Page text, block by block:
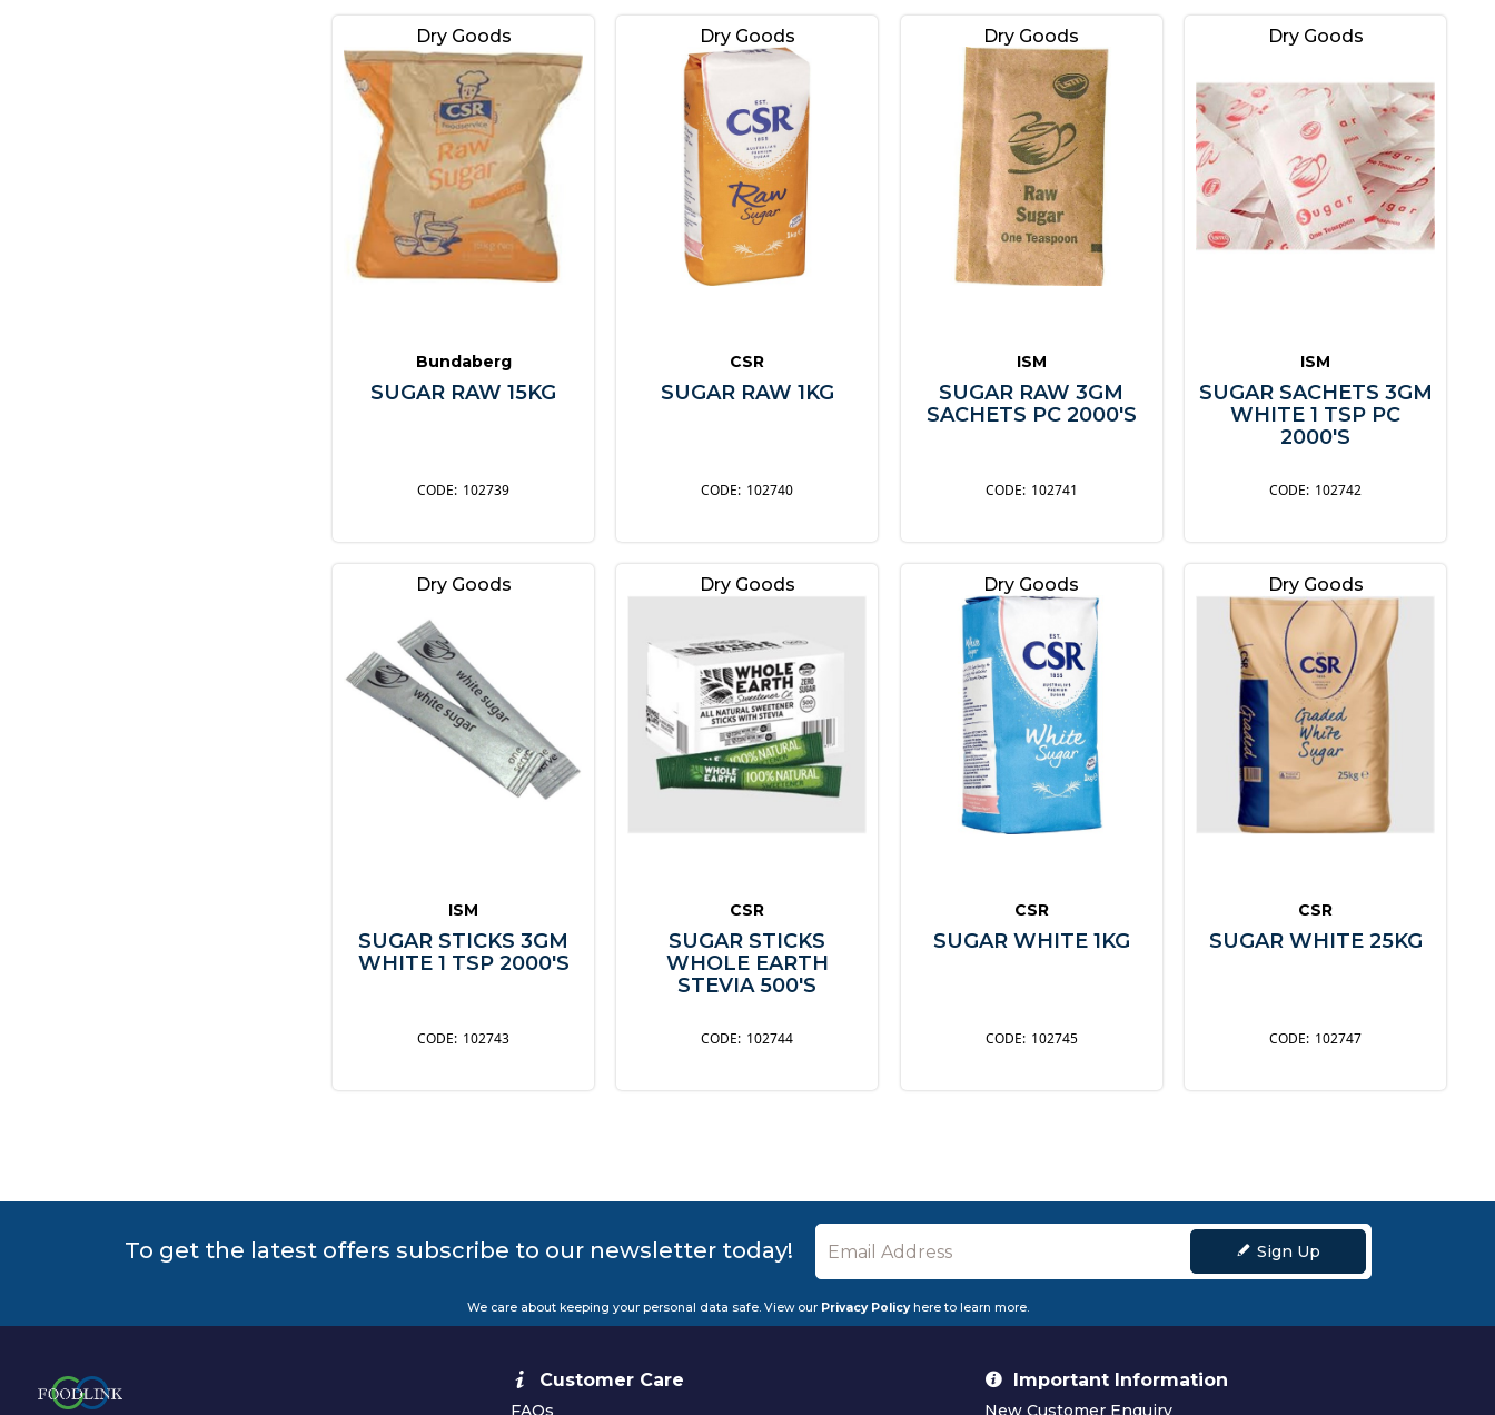
Dry Goods
Bundaberg
SUGAR RAW 15KG
102739
Dry Goods
CSR
SUGAR RAW 1KG
102740
Dry Goods
ISM
SUGAR RAW 3GM
SACHETS PC 2000'S
102741
Dry Goods
ISM
SUGAR SACHETS 3GM
WHITE 1 TSP PC
2000'S
102742
Dry Goods
ISM
SUGAR STICKS 3GM
WHITE 1 TSP 2000'S
102743
Dry Goods
CSR
SUGAR STICKS
WHOLE EARTH
STEVIA 500'S
102744
Dry Goods
CSR
SUGAR WHITE 1KG
102745
Dry Goods
CSR
SUGAR WHITE 25KG
102747
To get the latest offers subscribe to our newsletter today! Sign Up
We care about keeping your personal data safe. View our Privacy Policyhere to learn more.
Customer Care Important Information